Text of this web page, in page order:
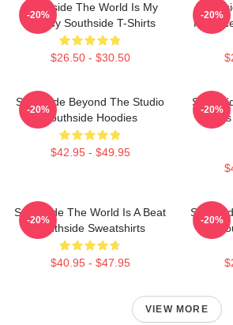
Southside The World Is My
Legacy Southside T-Shirts
$26.50 - $30.50
-20% -20%
Southside Beyond The Studio
Southside Hoodies
$42.95 - $49.95
-20% -20%
Southside The World Is A Beat
Southside Sweatshirts
$40.95 - $47.95
-20% -20%
VIEW MORE